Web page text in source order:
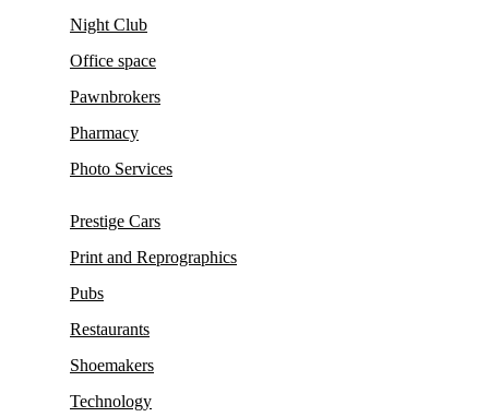
Night Club
Office space
Pawnbrokers
Pharmacy
Photo Services
Prestige Cars
Print and Reprographics
Pubs
Restaurants
Shoemakers
Technology